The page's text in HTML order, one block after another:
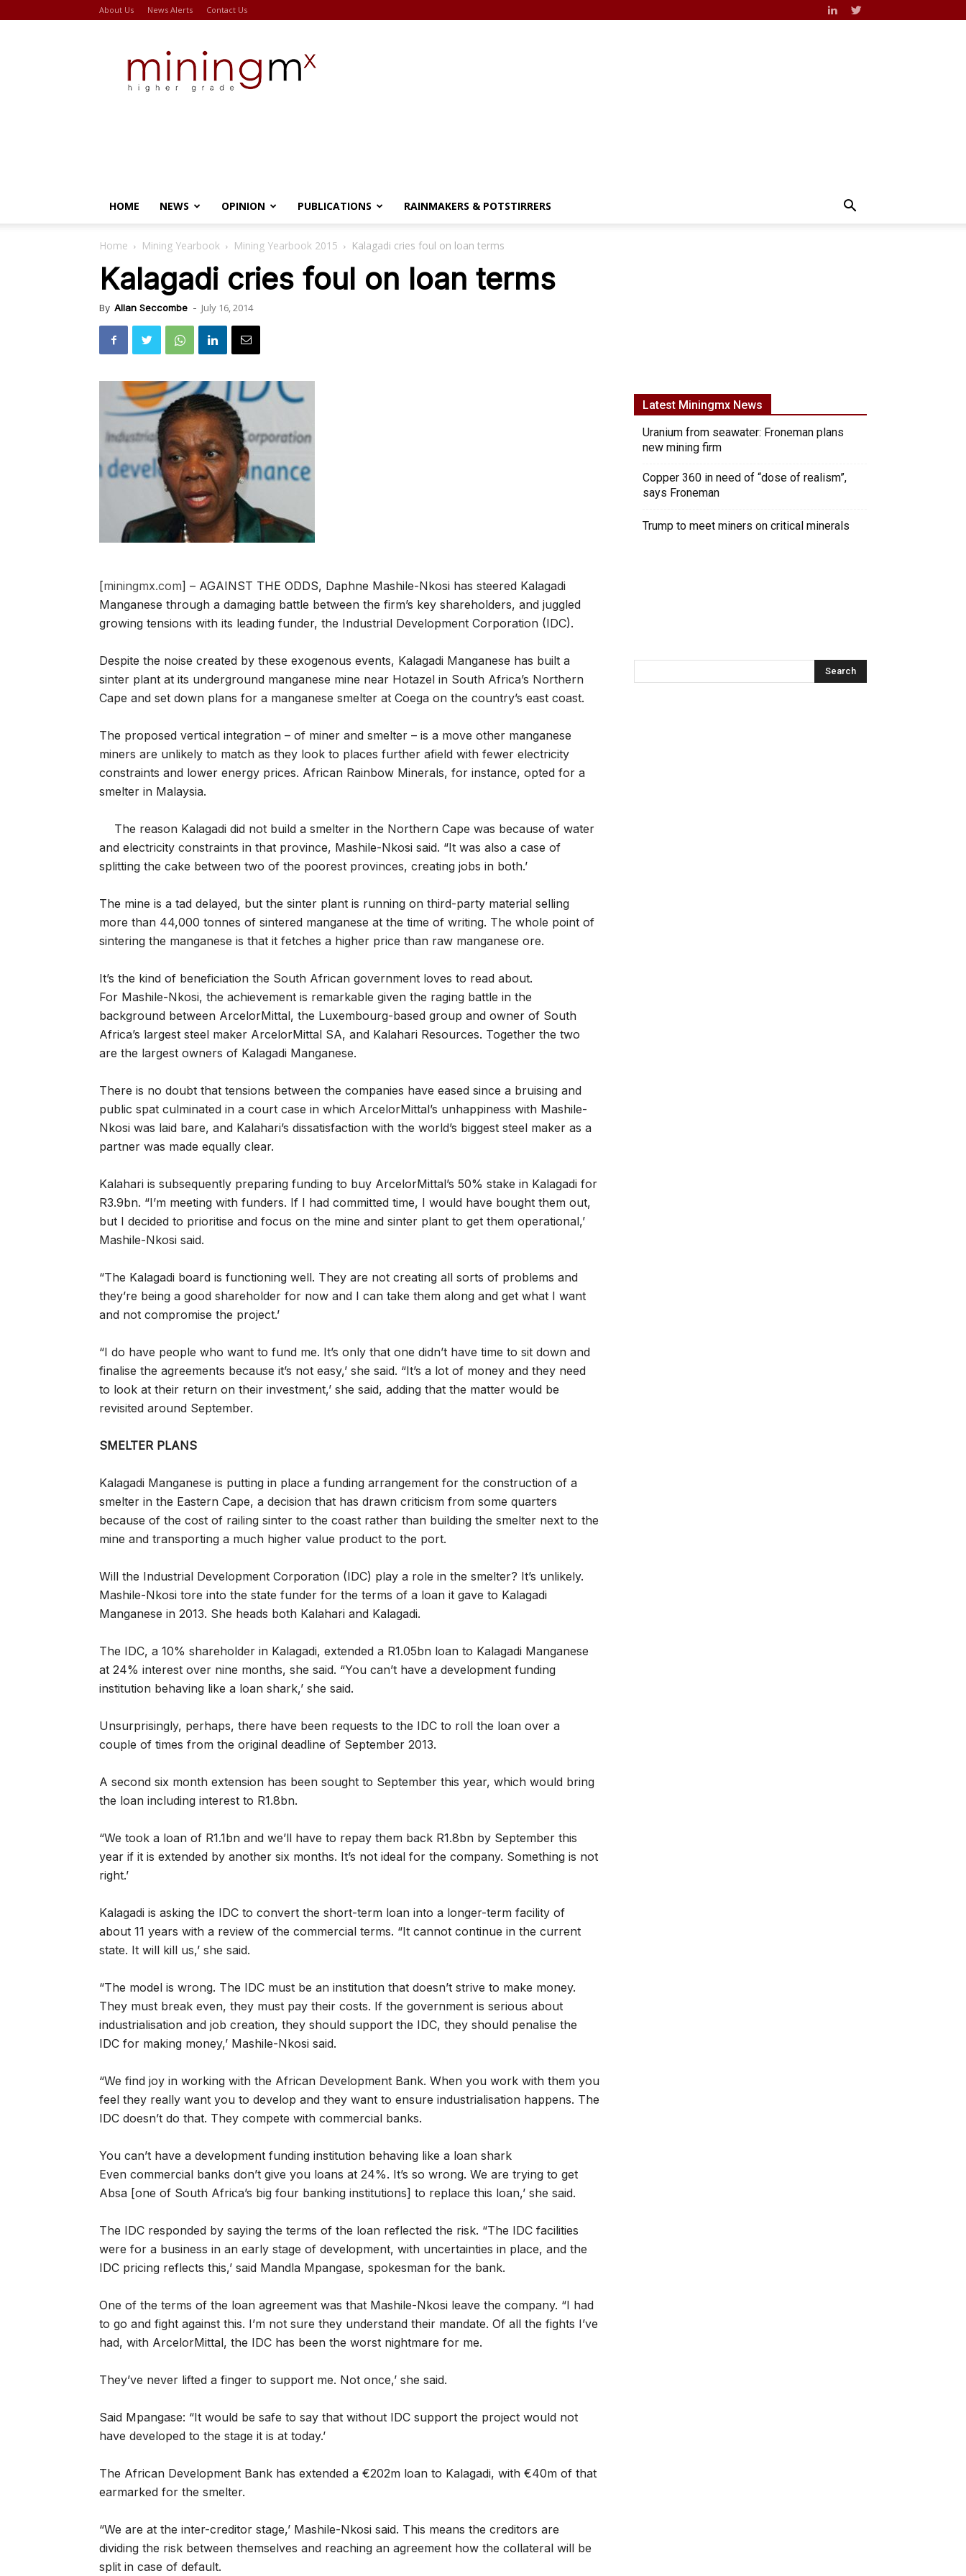
About Us News Alerts Contact Us
HOME NEWS OPINION PUBLICATIONS RAINMAKERS & POTSTIRRERS
Home Mining Yearbook Mining Yearbook 2015 Kalagadi cries foul on loan terms
Kalagadi cries foul on loan terms
By Allan Seccombe - July 16, 2014
[miningmx.com] – AGAINST THE ODDS, Daphne Mashile-Nkosi has steered Kalagadi
Manganese through a damaging battle between the firm’s key shareholders, and juggled
growing tensions with its leading funder, the Industrial Development Corporation (IDC).
Despite the noise created by these exogenous events, Kalagadi Manganese has built a
sinter plant at its underground manganese mine near Hotazel in South Africa’s Northern
Cape and set down plans for a manganese smelter at Coega on the country’s east coast.
The proposed vertical integration – of miner and smelter – is a move other manganese
miners are unlikely to match as they look to places further afield with fewer electricity
constraints and lower energy prices. African Rainbow Minerals, for instance, opted for a
smelter in Malaysia.
The reason Kalagadi did not build a smelter in the Northern Cape was because of water
and electricity constraints in that province, Mashile-Nkosi said. “It was also a case of
splitting the cake between two of the poorest provinces, creating jobs in both.’
The mine is a tad delayed, but the sinter plant is running on third-party material selling
more than 44,000 tonnes of sintered manganese at the time of writing. The whole point of
sintering the manganese is that it fetches a higher price than raw manganese ore.
It’s the kind of beneficiation the South African government loves to read about.
For Mashile-Nkosi, the achievement is remarkable given the raging battle in the
background between ArcelorMittal, the Luxembourg-based group and owner of South
Africa’s largest steel maker ArcelorMittal SA, and Kalahari Resources. Together the two
are the largest owners of Kalagadi Manganese.
There is no doubt that tensions between the companies have eased since a bruising and
public spat culminated in a court case in which ArcelorMittal’s unhappiness with Mashile-
Nkosi was laid bare, and Kalahari’s dissatisfaction with the world’s biggest steel maker as a
partner was made equally clear.
Kalahari is subsequently preparing funding to buy ArcelorMittal’s 50% stake in Kalagadi for
R3.9bn. “I’m meeting with funders. If I had committed time, I would have bought them out,
but I decided to prioritise and focus on the mine and sinter plant to get them operational,’
Mashile-Nkosi said.
“The Kalagadi board is functioning well. They are not creating all sorts of problems and
they’re being a good shareholder for now and I can take them along and get what I want
and not compromise the project.’
“I do have people who want to fund me. It’s only that one didn’t have time to sit down and
finalise the agreements because it’s not easy,’ she said. “It’s a lot of money and they need
to look at their return on their investment,’ she said, adding that the matter would be
revisited around September.
SMELTER PLANS
Kalagadi Manganese is putting in place a funding arrangement for the construction of a
smelter in the Eastern Cape, a decision that has drawn criticism from some quarters
because of the cost of railing sinter to the coast rather than building the smelter next to the
mine and transporting a much higher value product to the port.
Will the Industrial Development Corporation (IDC) play a role in the smelter? It’s unlikely.
Mashile-Nkosi tore into the state funder for the terms of a loan it gave to Kalagadi
Manganese in 2013. She heads both Kalahari and Kalagadi.
The IDC, a 10% shareholder in Kalagadi, extended a R1.05bn loan to Kalagadi Manganese
at 24% interest over nine months, she said. “You can’t have a development funding
institution behaving like a loan shark,’ she said.
Unsurprisingly, perhaps, there have been requests to the IDC to roll the loan over a
couple of times from the original deadline of September 2013.
A second six month extension has been sought to September this year, which would bring
the loan including interest to R1.8bn.
“We took a loan of R1.1bn and we’ll have to repay them back R1.8bn by September this
year if it is extended by another six months. It’s not ideal for the company. Something is not
right.’
Kalagadi is asking the IDC to convert the short-term loan into a longer-term facility of
about 11 years with a review of the commercial terms. “It cannot continue in the current
state. It will kill us,’ she said.
“The model is wrong. The IDC must be an institution that doesn’t strive to make money.
They must break even, they must pay their costs. If the government is serious about
industrialisation and job creation, they should support the IDC, they should penalise the
IDC for making money,’ Mashile-Nkosi said.
“We find joy in working with the African Development Bank. When you work with them you
feel they really want you to develop and they want to ensure industrialisation happens. The
IDC doesn’t do that. They compete with commercial banks.
You can’t have a development funding institution behaving like a loan shark
Even commercial banks don’t give you loans at 24%. It’s so wrong. We are trying to get
Absa [one of South Africa’s big four banking institutions] to replace this loan,’ she said.
The IDC responded by saying the terms of the loan reflected the risk. “The IDC facilities
were for a business in an early stage of development, with uncertainties in place, and the
IDC pricing reflects this,’ said Mandla Mpangase, spokesman for the bank.
One of the terms of the loan agreement was that Mashile-Nkosi leave the company. “I had
to go and fight against this. I’m not sure they understand their mandate. Of all the fights I’ve
had, with ArcelorMittal, the IDC has been the worst nightmare for me.
They’ve never lifted a finger to support me. Not once,’ she said.
Said Mpangase: “It would be safe to say that without IDC support the project would not
have developed to the stage it is at today.’
The African Development Bank has extended a €202m loan to Kalagadi, with €40m of that
earmarked for the smelter.
“We are at the inter-creditor stage,’ Mashile-Nkosi said. This means the creditors are
dividing the risk between themselves and reaching an agreement how the collateral will be
split in case of default.
Latest Miningmx News
Uranium from seawater: Froneman plans
new mining firm
Copper 360 in need of “dose of realism”,
says Froneman
Trump to meet miners on critical minerals